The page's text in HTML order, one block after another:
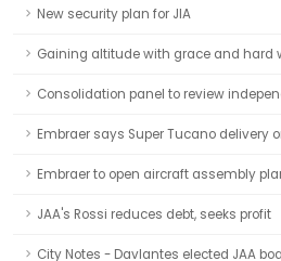
New security plan for JIA
Gaining altitude with grace and hard
Consolidation panel to review
Embraer says Super Tucano delivery
Embraer to open aircraft assembly
JAA's Rossi reduces debt, seeks profit
City Notes - Davlantes elected JAA